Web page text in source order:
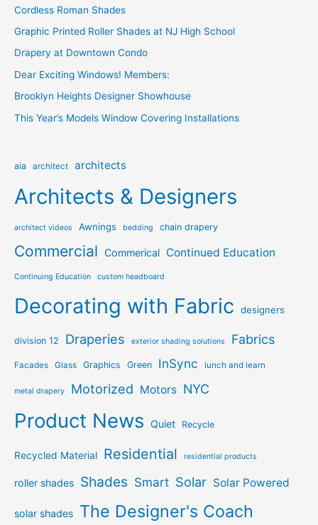
Cordless Roman Shades
Graphic Printed Roller Shades at NJ High School
Drapery at Downtown Condo
Dear Exciting Windows! Members:
Brooklyn Heights Designer Showhouse
This Year’s Models Window Covering Installations
aia architect architects
Architects & Designers
architect videos Awnings bedding chain drapery
Commercial Commerical Continued Education
Continuing Education custom headboard
Decorating with Fabric designers
division 12 Draperies exterior shading solutions Fabrics
Facades Glass Graphics Green InSync lunch and learn
metal drapery Motorized Motors NYC
Product News Quiet Recycle
Recycled Material Residential residential products
roller shades Shades Smart Solar Solar Powered
solar shades The Designer's Coach